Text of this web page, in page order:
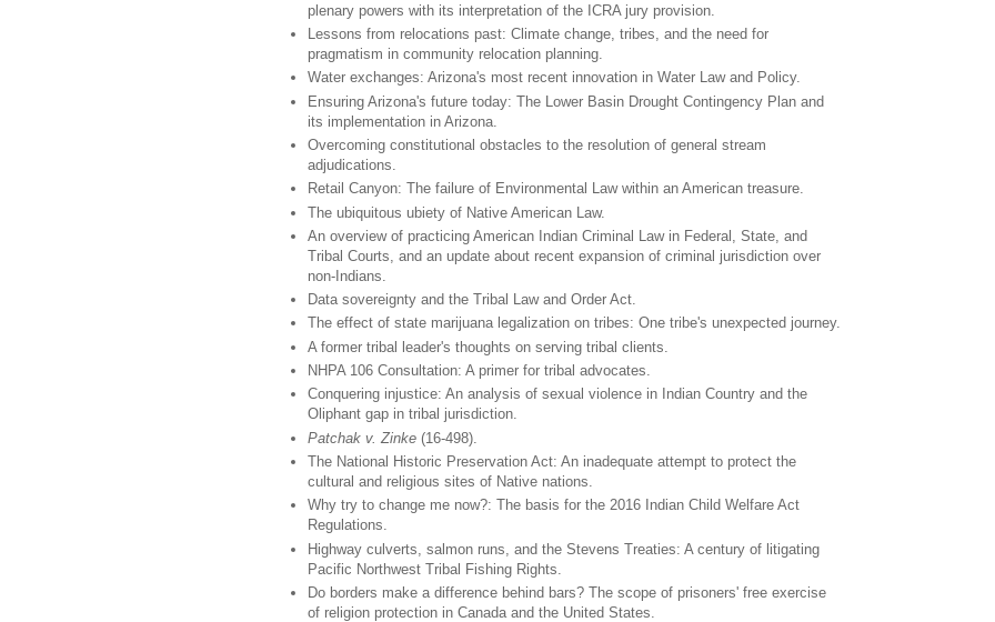
plenary powers with its interpretation of the ICRA jury provision.
Lessons from relocations past: Climate change, tribes, and the need for
pragmatism in community relocation planning.
Water exchanges: Arizona's most recent innovation in Water Law and Policy.
Ensuring Arizona's future today: The Lower Basin Drought Contingency Plan and
its implementation in Arizona.
Overcoming constitutional obstacles to the resolution of general stream
adjudications.
Retail Canyon: The failure of Environmental Law within an American treasure.
The ubiquitous ubiety of Native American Law.
An overview of practicing American Indian Criminal Law in Federal, State, and
Tribal Courts, and an update about recent expansion of criminal jurisdiction over
non-Indians.
Data sovereignty and the Tribal Law and Order Act.
The effect of state marijuana legalization on tribes: One tribe's unexpected journey.
A former tribal leader's thoughts on serving tribal clients.
NHPA 106 Consultation: A primer for tribal advocates.
Conquering injustice: An analysis of sexual violence in Indian Country and the
Oliphant gap in tribal jurisdiction.
Patchak v. Zinke (16-498).
The National Historic Preservation Act: An inadequate attempt to protect the
cultural and religious sites of Native nations.
Why try to change me now?: The basis for the 2016 Indian Child Welfare Act
Regulations.
Highway culverts, salmon runs, and the Stevens Treaties: A century of litigating
Pacific Northwest Tribal Fishing Rights.
Do borders make a difference behind bars? The scope of prisoners' free exercise
of religion protection in Canada and the United States.